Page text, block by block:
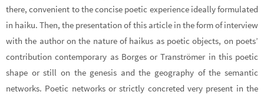
there, convenient to the concise poetic experience ideally formulated
in haiku. Then, the presentation of this article in the form of interview
with the author on the nature of haikus as poetic objects, on poets’
contribution contemporary as Borges or Tranströmer in this poetic
shape or still on the genesis and the geography of the semantic
networks. Poetic networks or strictly concreted very present in the